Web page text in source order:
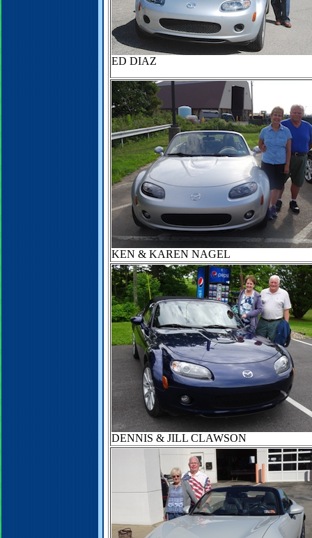
ED DIAZ
KEN & KAREN NAGEL
DENNIS & JILL CLAWSON